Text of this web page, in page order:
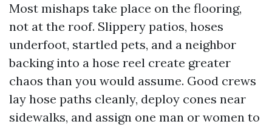
Most mishaps take place on the flooring,
not at the roof. Slippery patios, hoses
underfoot, startled pets, and a neighbor
backing into a hose reel create greater
chaos than you would assume. Good crews
lay hose paths cleanly, deploy cones near
sidewalks, and assign one man or women to